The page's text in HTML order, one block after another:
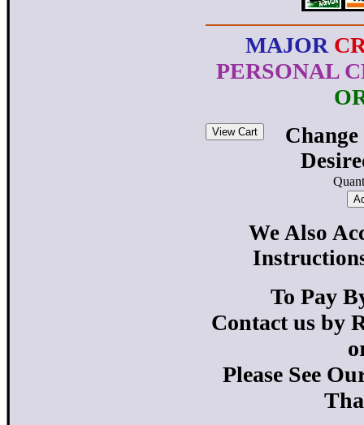
MAJOR
PERSONAL
We Also
To Pay
Contact us by
Please See